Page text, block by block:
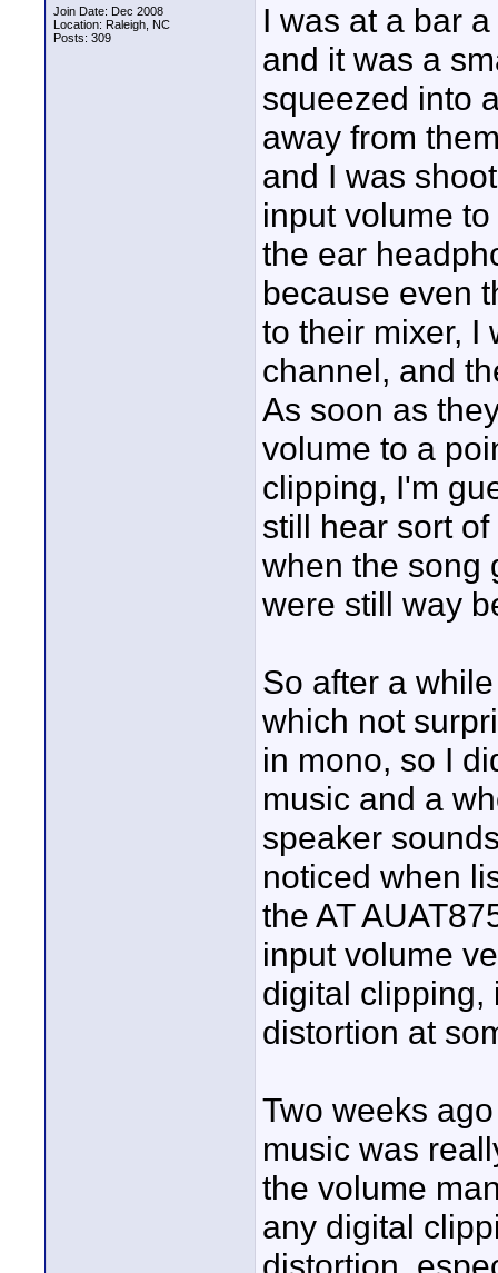
Join Date: Dec 2008
Location: Raleigh, NC
Posts: 309
I was at a bar
and it was a
squeezed into
away from
and I was
input volume
the ear
because even
to their mixer, I
channel, and
As soon as
volume to a
clipping, I'm
still hear sort
when the song
were still way
So after a
which not
in mono, so I
music and a
speaker
noticed when
the AT
input volume
digital clipping,
distortion at
Two weeks
music was
the volume
any digital